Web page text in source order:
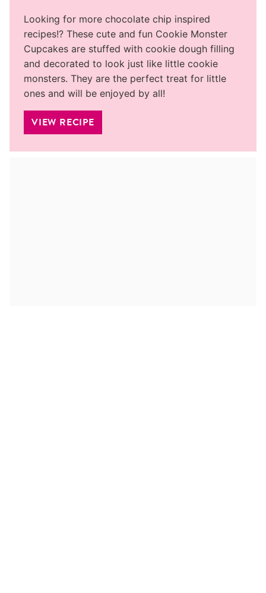
Looking for more chocolate chip inspired
recipes!? These cute and fun Cookie Monster
Cupcakes are stuffed with cookie dough filling
and decorated to look just like little cookie
monsters. They are the perfect treat for little
ones and will be enjoyed by all!
VIEW RECIPE